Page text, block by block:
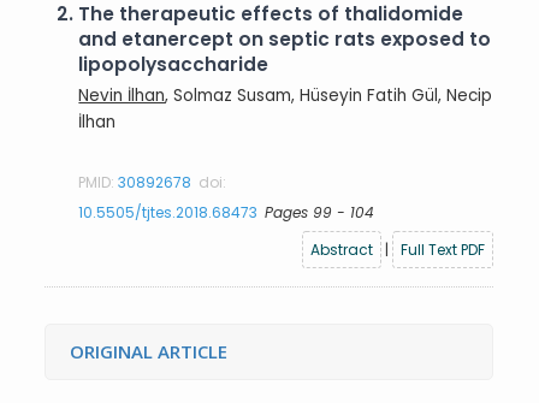
2. The therapeutic effects of thalidomide
and etanercept on septic rats exposed to
lipopolysaccharide
Nevin İlhan, Solmaz Susam, Hüseyin Fatih Gül, Necip
İlhan
PMID:30892678 doi:
10.5505/tjtes.2018.68473 Pages 99 - 104
Abstract
| Full Text PDF
ORIGINAL ARTICLE